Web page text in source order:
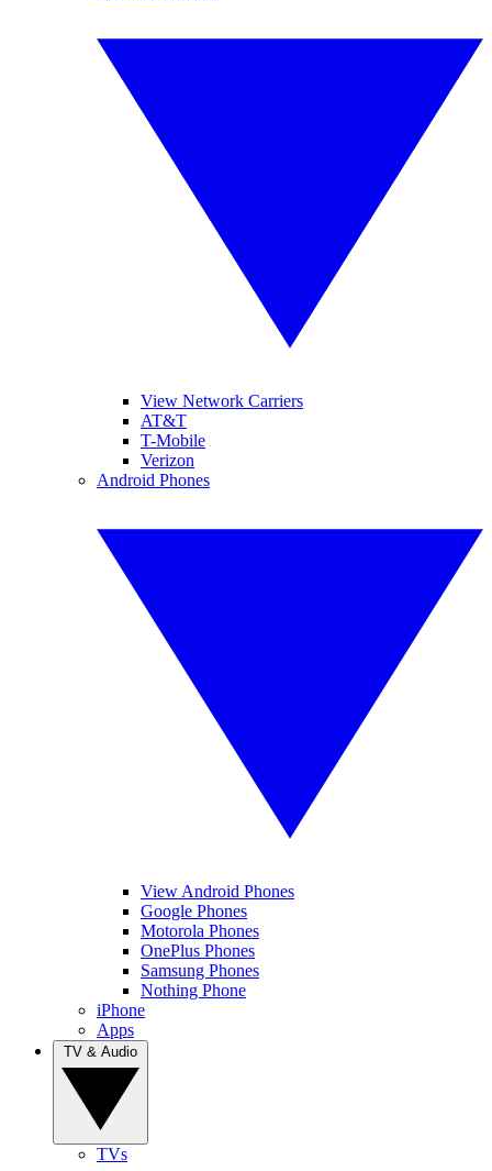
View Network Carriers
AT&T
T-Mobile
Verizon
Android Phones
View Android Phones
Google Phones
Motorola Phones
OnePlus Phones
Samsung Phones
Nothing Phone
iPhone
Apps
TVs